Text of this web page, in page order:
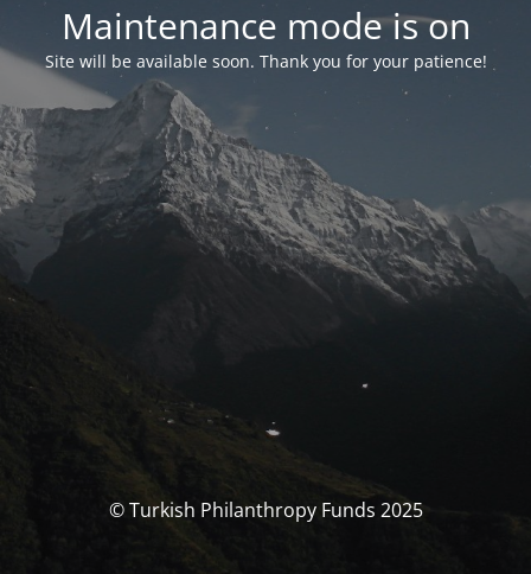
Maintenance mode is on
Site will be available soon. Thank you for your patience!
© Turkish Philanthropy Funds 2025